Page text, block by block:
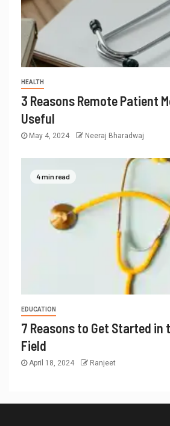
HEALTH
3 Reasons Remote Patient
Useful
May 4, 2024 Neeraj Bharadwaj
4 min read
EDUCATION
7 Reasons to Get Started in
Field
April 18, 2024 Ranjeet